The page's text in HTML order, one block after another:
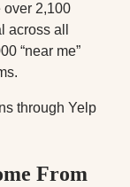
2,100
across all
“near me”
through Yelp
From